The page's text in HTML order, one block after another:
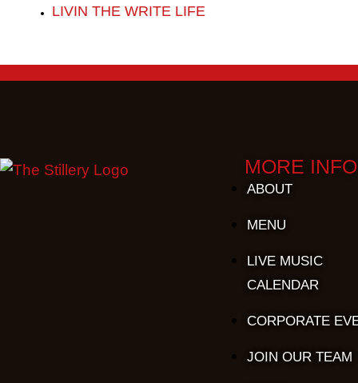
LIVIN THE WRITE LIFE
MORE INFO
ABOUT
MENU
LIVE MUSIC
CALENDAR
CORPORATE
JOIN OUR TEAM